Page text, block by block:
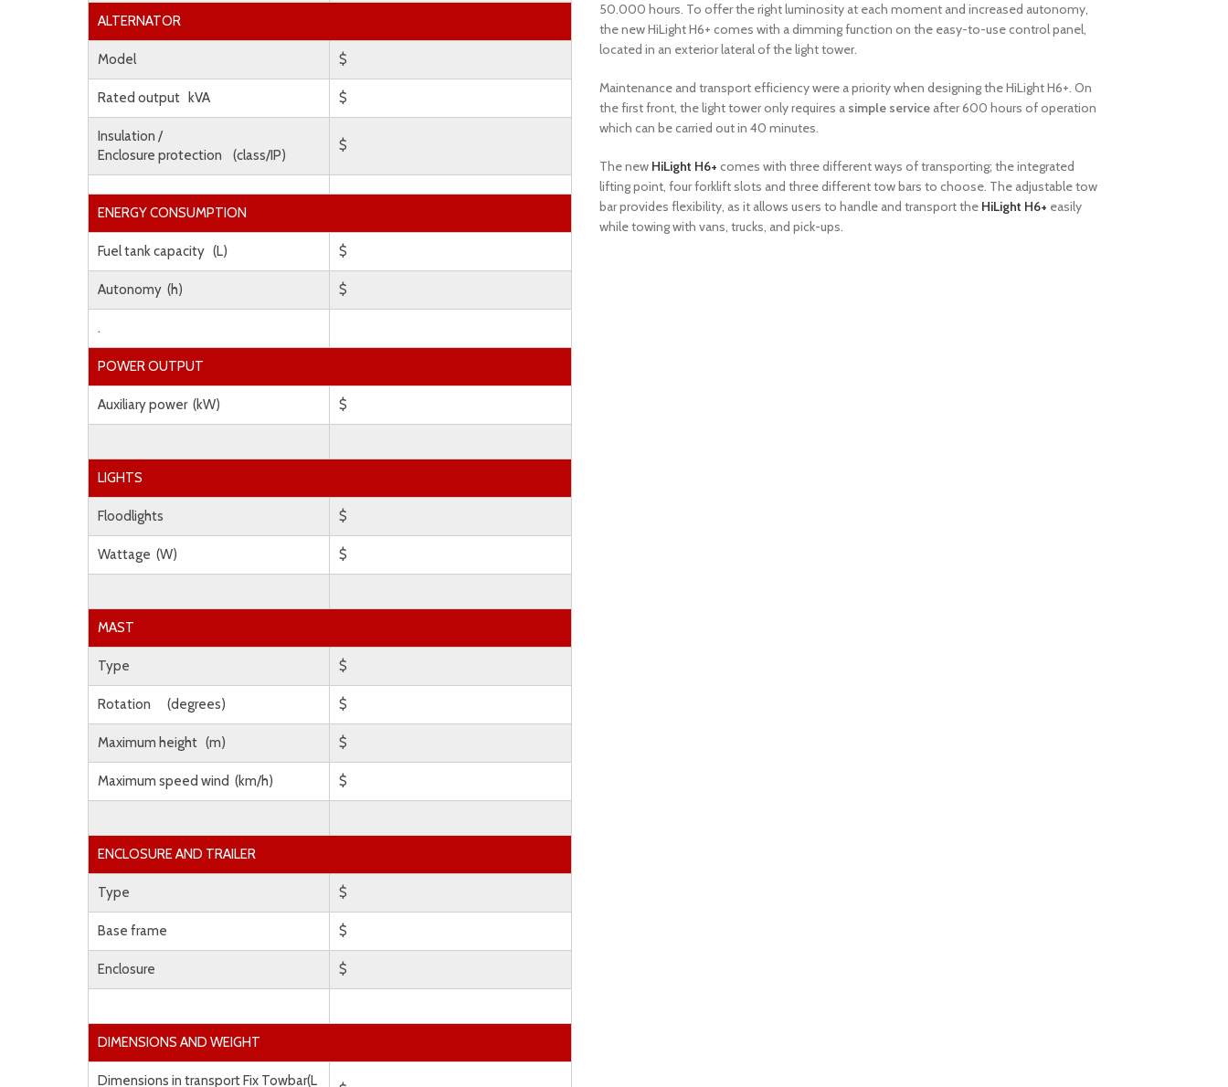
ALTERNATOR
Model $
Rated output kVA $
Insulation /
Enclosure protection (class/IP)
$
ENERGY CONSUMPTION
Fuel tank capacity (L) $
Autonomy (h) $
.
POWER OUTPUT
Auxiliary power (kW) $
LIGHTS
Floodlights $
Wattage (W) $
MAST
Type $
Rotation (degrees) $
Maximum height (m) $
Maximum speed wind (km/h) $
ENCLOSURE AND TRAILER
Type $
Base frame $
Enclosure $
DIMENSIONS AND WEIGHT
Dimensions in transport Fix Towbar(L
50.000 hours. To offer the right luminosity at each moment and increased autonomy,
the new HiLight H6+ comes with a dimming function on the easy-to-use control panel,
located in an exterior lateral of the light tower.
Maintenance and transport efficiency were a priority when designing the HiLight H6+. On
the first front, the light tower only requires a simple service after 600 hours of operation
which can be carried out in 40 minutes.
The new HiLight H6+ comes with three different ways of transporting; the integrated
lifting point, four forklift slots and three different tow bars to choose. The adjustable tow
bar provides flexibility, as it allows users to handle and transport the HiLight H6+ easily
while towing with vans, trucks, and pick-ups.